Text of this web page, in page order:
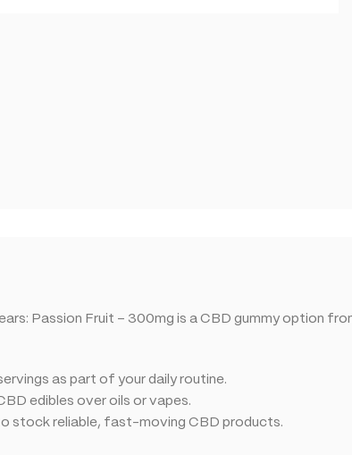
Passion Fruit – 300mg is a CBD gummy option
as part of your daily routine.
edibles over oils or vapes.
stock reliable, fast-moving CBD products.